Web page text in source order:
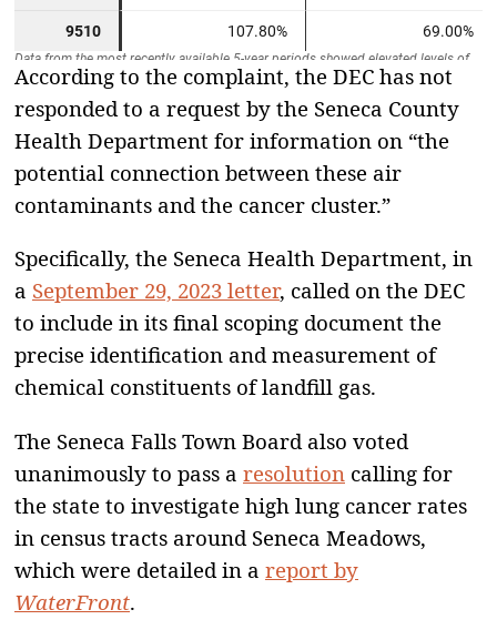
According to the complaint, the DEC has not
responded to a request by the Seneca County
Health Department for information on “the
potential connection between these air
contaminants and the cancer cluster.”
Specifically, the Seneca Health Department, in
a September 29, 2023 letter, called on the DEC
to include in its final scoping document the
precise identification and measurement of
chemical constituents of landfill gas.
The Seneca Falls Town Board also voted
unanimously to pass a resolution calling for
the state to investigate high lung cancer rates
in census tracts around Seneca Meadows,
which were detailed in a report by
WaterFront.